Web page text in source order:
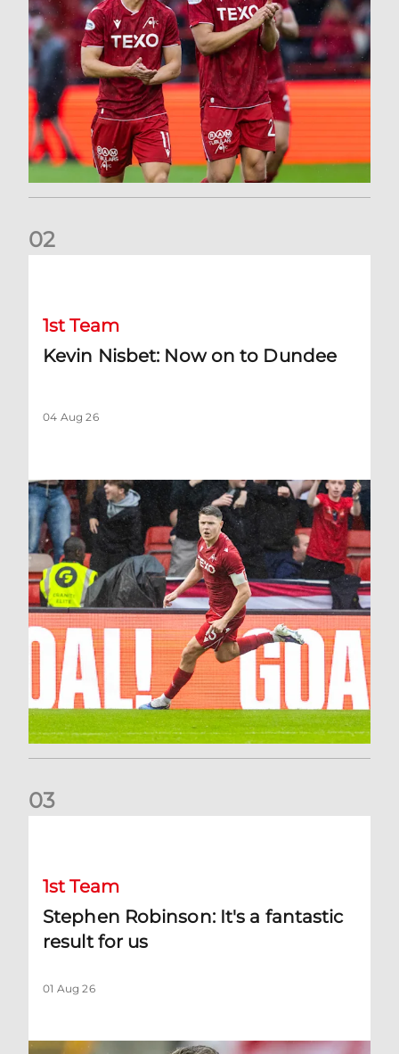
02
1st Team
Kevin Nisbet: Now on to Dundee
04 Aug 26
03
1st Team
Stephen Robinson: It's a fantastic
result for us
01 Aug 26